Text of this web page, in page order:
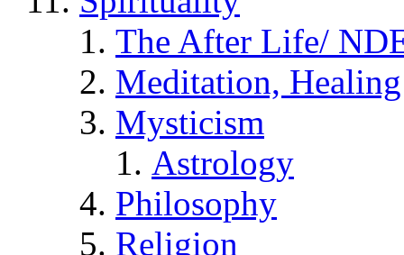
The After Life/
Meditation,
Mysticism
Astrology
Philosophy
Religion